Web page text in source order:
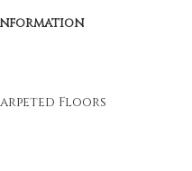
Floors